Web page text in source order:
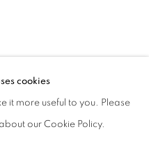
cookies
it more useful to you. Please
our Cookie Policy.